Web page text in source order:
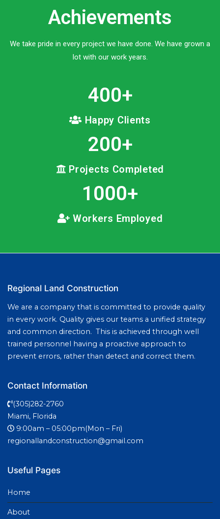
Achievements
We take pride in every project we have done. We have grown a
lot with our work years.
400+
Happy Clients
200+
Projects Completed
1000+
Workers Employed
Regional Land Construction
We are a company that is committed to provide quality
in every work. Quality gives our teams a unified strategy
and common direction. This is achieved through well
trained personnel having a proactive approach to
prevent errors, rather than detect and correct them.
Contact Information
(305)282-2760
Miami, Florida
9:00am – 05:00pm(Mon – Fri)
regionallandconstruction@gmail.com
Useful Pages
Home
About